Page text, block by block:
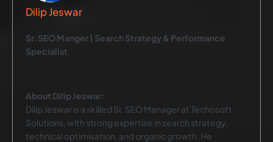
Dilip Jeswar
Sr. SEO Manger | Search Strategy & Performance
Specialist
About Dilip Jeswar:
Dilip Jeswar is a skilled Sr. SEO Manager at Techosoft
Solutions, with strong expertise in search strategy,
technical optimisation, and organic growth. He